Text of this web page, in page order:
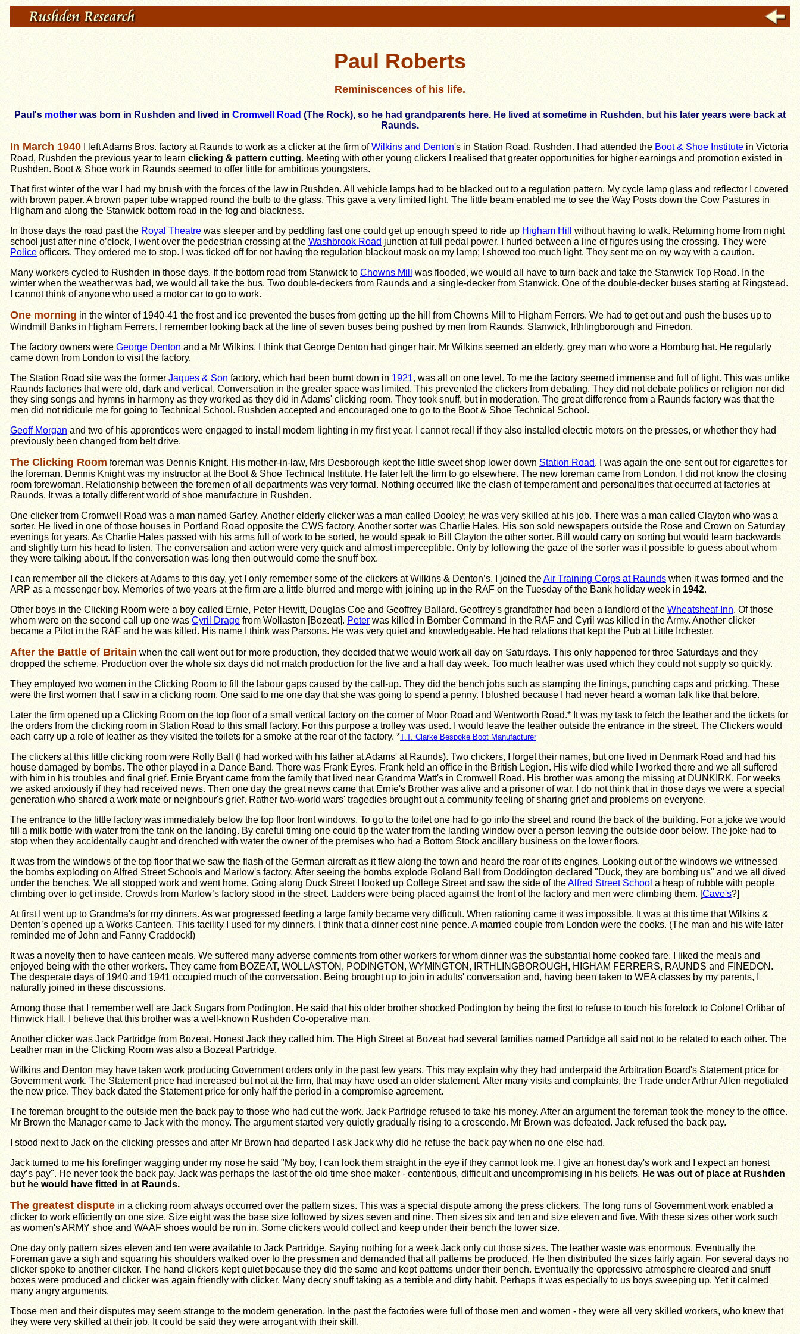
Paul Roberts
Reminiscences of his life.
Paul's mother was born in Rushden and lived in Cromwell Road (The Rock), so he had grandparents here. He lived at sometime in Rushden, but his later years were back at
Raunds.
In March 1940 I left Adams Bros. factory at Raunds to work as a clicker at the firm ofWilkins and Denton's in Station Road, Rushden. I had attended the Boot & Shoe Institute in Victoria
Road, Rushden the previous year to learn clicking & pattern cutting. Meeting with other young clickers I realised that greater opportunities for higher earnings and promotion existed in
Rushden. Boot & Shoe work in Raunds seemed to offer little for ambitious youngsters.
That first winter of the war I had my brush with the forces of the law in Rushden. All vehicle lamps had to be blacked out to a regulation pattern. My cycle lamp glass and reflector I covered
with brown paper. A brown paper tube wrapped round the bulb to the glass. This gave a very limited light. The little beam enabled me to see the Way Posts down the Cow Pastures in
Higham and along the Stanwick bottom road in the fog and blackness.
In those days the road past the Royal Theatre was steeper and by peddling fast one could get up enough speed to ride up Higham Hill
without having to walk. Returning home from night
school just after nine o’clock, I went over the pedestrian crossing at the Washbrook Road junction at full pedal power. I hurled between a line of figures using the crossing. They were
Police officers. They ordered me to stop. I was ticked off for not having the regulation blackout mask on my lamp; I showed too much light. They sent me on my way with a caution.
Many workers cycled to Rushden in those days. If the bottom road from Stanwick to Chowns Mill
was flooded, we would all have to turn back and take the Stanwick Top Road. In the
winter when the weather was bad, we would all take the bus. Two double-deckers from Raunds and a single-decker from Stanwick. One of the double-decker buses starting at Ringstead.
I cannot think of anyone who used a motor car to go to work.
One morning in the winter of 1940-41 the frost and ice prevented the buses from getting up the hill from Chowns Mill to Higham Ferrers. We had to get out and push the buses up to
Windmill Banks in Higham Ferrers. I remember looking back at the line of seven buses being pushed by men from Raunds, Stanwick, Irthlingborough and Finedon.
The factory owners were George Denton and a Mr Wilkins. I think that George Denton had ginger hair. Mr Wilkins seemed an elderly, grey man who wore a Homburg hat. He regularly
came down from London to visit the factory.
The Station Road site was the former Jaques & Son factory, which had been burnt down in 1921, was all on one level. To me the factory seemed immense and full of light. This was unlike
Raunds factories that were old, dark and vertical. Conversation in the greater space was limited. This prevented the clickers from debating. They did not debate politics or religion nor did
they sing songs and hymns in harmony as they worked as they did in Adams' clicking room. They took snuff, but in moderation. The great difference from a Raunds factory was that the
men did not ridicule me for going to Technical School. Rushden accepted and encouraged one to go to the Boot & Shoe Technical School.
Geoff Morgan and two of his apprentices were engaged to install modern lighting in my first year. I cannot recall if they also installed electric motors on the presses, or whether they had
previously been changed from belt drive.
The Clicking Room foreman was Dennis Knight. His mother-in-law, Mrs Desborough kept the little sweet shop lower down Station Road. I was again the one sent out for cigarettes for
the foreman. Dennis Knight was my instructor at the Boot & Shoe Technical Institute. He later left the firm to go elsewhere. The new foreman came from London. I did not know the closing
room forewoman. Relationship between the foremen of all departments was very formal. Nothing occurred like the clash of temperament and personalities that occurred at factories at
Raunds. It was a totally different world of shoe manufacture in Rushden.
One clicker from Cromwell Road was a man named Garley. Another elderly clicker was a man called Dooley; he was very skilled at his job. There was a man called Clayton who was a
sorter. He lived in one of those houses in Portland Road opposite the CWS factory. Another sorter was Charlie Hales. His son sold newspapers outside the Rose and Crown on Saturday
evenings for years. As Charlie Hales passed with his arms full of work to be sorted, he would speak to Bill Clayton the other sorter. Bill would carry on sorting but would learn backwards
and slightly turn his head to listen. The conversation and action were very quick and almost imperceptible. Only by following the gaze of the sorter was it possible to guess about whom
they were talking about. If the conversation was long then out would come the snuff box.
I can remember all the clickers at Adams to this day, yet I only remember some of the clickers at Wilkins & Denton’s. I joined theAir Training Corps at Raunds when it was formed and the
ARP as a messenger boy. Memories of two years at the firm are a little blurred and merge with joining up in the RAF on the Tuesday of the Bank holiday week in 1942.
Other boys in the Clicking Room were a boy called Ernie, Peter Hewitt, Douglas Coe and Geoffrey Ballard. Geoffrey's grandfather had been a landlord of the Wheatsheaf Inn. Of those
whom were on the second call up one was Cyril Drage from Wollaston [Bozeat]. Peter was killed in Bomber Command in the RAF and Cyril was killed in the Army. Another clicker
became a Pilot in the RAF and he was killed. His name I think was Parsons. He was very quiet and knowledgeable. He had relations that kept the Pub at Little Irchester.
After the Battle of Britain when the call went out for more production, they decided that we would work all day on Saturdays. This only happened for three Saturdays and they
dropped the scheme. Production over the whole six days did not match production for the five and a half day week. Too much leather was used which they could not supply so quickly.
They employed two women in the Clicking Room to fill the labour gaps caused by the call-up. They did the bench jobs such as stamping the linings, punching caps and pricking. These
were the first women that I saw in a clicking room. One said to me one day that she was going to spend a penny. I blushed because I had never heard a woman talk like that before.
Later the firm opened up a Clicking Room on the top floor of a small vertical factory on the corner of Moor Road and Wentworth Road.* It was my task to fetch the leather and the tickets for
the orders from the clicking room in Station Road to this small factory. For this purpose a trolley was used. I would leave the leather outside the entrance in the street. The Clickers would
each carry up a role of leather as they visited the toilets for a smoke at the rear of the factory. *T.T. Clarke Bespoke Boot Manufacturer
The clickers at this little clicking room were Rolly Ball (I had worked with his father at Adams' at Raunds). Two clickers, I forget their names, but one lived in Denmark Road and had his
house damaged by bombs. The other played in a Dance Band. There was Frank Eyres. Frank held an office in the British Legion. His wife died while I worked there and we all suffered
with him in his troubles and final grief. Ernie Bryant came from the family that lived near Grandma Watt's in Cromwell Road. His brother was among the missing at DUNKIRK. For weeks
we asked anxiously if they had received news. Then one day the great news came that Ernie's Brother was alive and a prisoner of war. I do not think that in those days we were a special
generation who shared a work mate or neighbour's grief. Rather two-world wars' tragedies brought out a community feeling of sharing grief and problems on everyone.
The entrance to the little factory was immediately below the top floor front windows. To go to the toilet one had to go into the street and round the back of the building. For a joke we would
fill a milk bottle with water from the tank on the landing. By careful timing one could tip the water from the landing window over a person leaving the outside door below. The joke had to
stop when they accidentally caught and drenched with water the owner of the premises who had a Bottom Stock ancillary business on the lower floors.
It was from the windows of the top floor that we saw the flash of the German aircraft as it flew along the town and heard the roar of its engines. Looking out of the windows we witnessed
the bombs exploding on Alfred Street Schools and Marlow's factory. After seeing the bombs explode Roland Ball from Doddington declared "Duck, they are bombing us" and we all dived
under the benches. We all stopped work and went home. Going along Duck Street I looked up College Street and saw the side of theAlfred Street School a heap of rubble with people
climbing over to get inside. Crowds from Marlow’s factory stood in the street. Ladders were being placed against the front of the factory and men were climbing them. [Cave's?]
At first I went up to Grandma's for my dinners. As war progressed feeding a large family became very difficult. When rationing came it was impossible. It was at this time that Wilkins &
Denton’s opened up a Works Canteen. This facility I used for my dinners. I think that a dinner cost nine pence. A married couple from London were the cooks. (The man and his wife later
reminded me of John and Fanny Craddock!)
It was a novelty then to have canteen meals. We suffered many adverse comments from other workers for whom dinner was the substantial home cooked fare. I liked the meals and
enjoyed being with the other workers. They came from BOZEAT, WOLLASTON, PODINGTON, WYMINGTON, IRTHLINGBOROUGH, HIGHAM FERRERS, RAUNDS and FINEDON.
The desperate days of 1940 and 1941 occupied much of the conversation. Being brought up to join in adults' conversation and, having been taken to WEA classes by my parents, I
naturally joined in these discussions.
Among those that I remember well are Jack Sugars from Podington. He said that his older brother shocked Podington by being the first to refuse to touch his forelock to Colonel Orlibar of
Hinwick Hall. I believe that this brother was a well-known Rushden Co-operative man.
Another clicker was Jack Partridge from Bozeat. Honest Jack they called him. The High Street at Bozeat had several families named Partridge all said not to be related to each other. The
Leather man in the Clicking Room was also a Bozeat Partridge.
Wilkins and Denton may have taken work producing Government orders only in the past few years. This may explain why they had underpaid the Arbitration Board's Statement price for
Government work. The Statement price had increased but not at the firm, that may have used an older statement. After many visits and complaints, the Trade under Arthur Allen negotiated
the new price. They back dated the Statement price for only half the period in a compromise agreement.
The foreman brought to the outside men the back pay to those who had cut the work. Jack Partridge refused to take his money. After an argument the foreman took the money to the office.
Mr Brown the Manager came to Jack with the money. The argument started very quietly gradually rising to a crescendo. Mr Brown was de­feated. Jack refused the back pay.
I stood next to Jack on the clicking presses and after Mr Brown had departed I ask Jack why did he refuse the back pay when no one else had.
Jack turned to me his forefinger wagging under my nose he said "My boy, I can look them straight in the eye if they cannot look me. I give an honest day's work and I expect an honest
day’s pay". He never took the back pay. Jack was perhaps the last of the old time shoe maker - contentious, difficult and uncompromising in his beliefs. He was out of place at Rushden
but he would have fitted in at Raunds.
The greatest dispute in a clicking room always occurred over the pattern sizes. This was a special dispute among the press clickers. The long runs of Government work enabled a
clicker to work efficiently on one size. Size eight was the base size followed by sizes seven and nine. Then sizes six and ten and size eleven and five. With these sizes other work such
as women's ARMY shoe and WAAF shoes would be run in. Some clickers would collect and keep under their bench the lower size.
One day only pattern sizes eleven and ten were available to Jack Partridge. Saying nothing for a week Jack only cut those sizes. The leather waste was enormous. Eventually the
Foreman gave a sigh and squaring his shoulders walked over to the pressmen and demanded that all patterns be produced. He then distributed the sizes fairly again. For several days no
clicker spoke to another clicker. The hand clickers kept quiet because they did the same and kept patterns under their bench. Eventually the oppressive atmosphere cleared and snuff
boxes were produced and clicker was again friendly with clicker. Many decry snuff taking as a terrible and dirty habit. Perhaps it was especially to us boys sweeping up. Yet it calmed
many angry arguments.
Those men and their disputes may seem strange to the modern generation. In the past the factories were full of those men and women - they were all very skilled workers, who knew that
they were very skilled at their job. It could be said they were arrogant with their skill.